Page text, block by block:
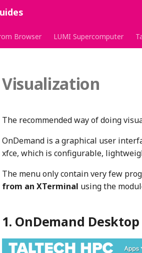
Browser LUMI Supercomputer
Visualization
The recommended way of doing
OnDemand is a graphical user
xfce, which is configurable,
The menu only contain very few
from an XTerminal using the
OnDemand